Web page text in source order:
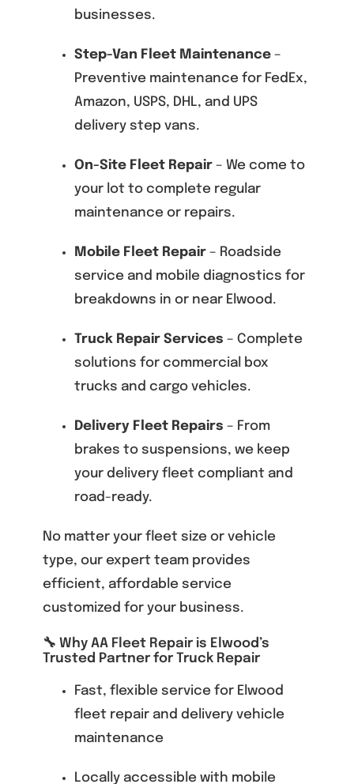
businesses.
Step-Van Fleet Maintenance–
Preventive maintenance for FedEx,
Amazon, USPS, DHL, and UPS
delivery step vans.
On-Site Fleet Repair– We come to
your lot to complete regular
maintenance or repairs.
Mobile Fleet Repair– Roadside
service and mobile diagnostics for
breakdowns in or near Elwood.
Truck Repair Services – Complete
solutions for commercial box
trucks and cargo vehicles.
Delivery Fleet Repairs – From
brakes to suspensions, we keep
your delivery fleet compliant and
road-ready.
No matter your fleet size or vehicle
type, our expert team provides
efficient, affordable service
customized for your business.
🔧 Why AA Fleet Repair is Elwood’s
Trusted Partner for Truck Repair
Fast, flexible service for Elwood
fleet repair and delivery vehicle
maintenance
Locally accessible with mobile